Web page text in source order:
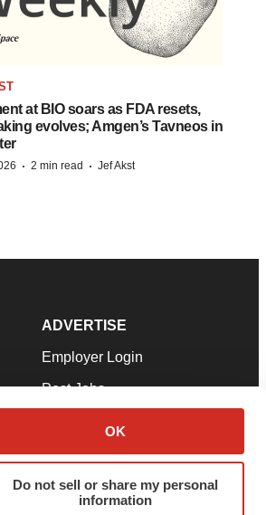
OK
Do not sell or share my personal
information
at BIO soars as FDA resets,
evolves; Amgen’s Tavneos in
· 2 min read · Jef Akst
ADVERTISE
Employer Login
Post Jobs
Advertise
Submit a Press Release